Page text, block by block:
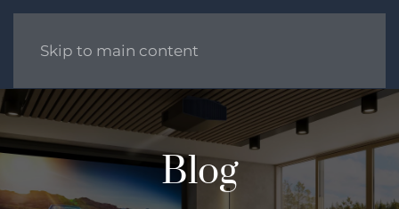
Skip to main content
Blog